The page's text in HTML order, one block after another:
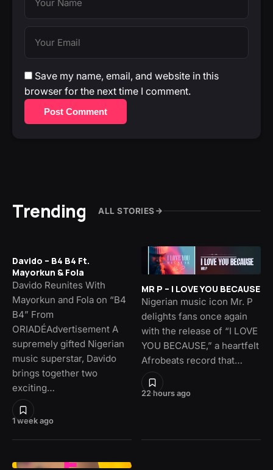
Save my name, email, and website in this
browser for the next time I comment.
Post Comment
Trending ALL STORIES
1 week ago
Davido – B4 B4 Ft.
Mayorkun & Fola
Davido Reunites With
Mayorkun and Fola on “B4
B4” From
ORIADÉAdvertisement A
supremely gifted Nigerian
music superstar, Davido
brings together two
exciting…
22 hours ago
MR P – I LOVE YOU BECAUSE
Nigerian music icon Mr. P
delights fans once again
with the release of “I LOVE
YOU BECAUSE,” a heartfelt
Afrobeats record that…